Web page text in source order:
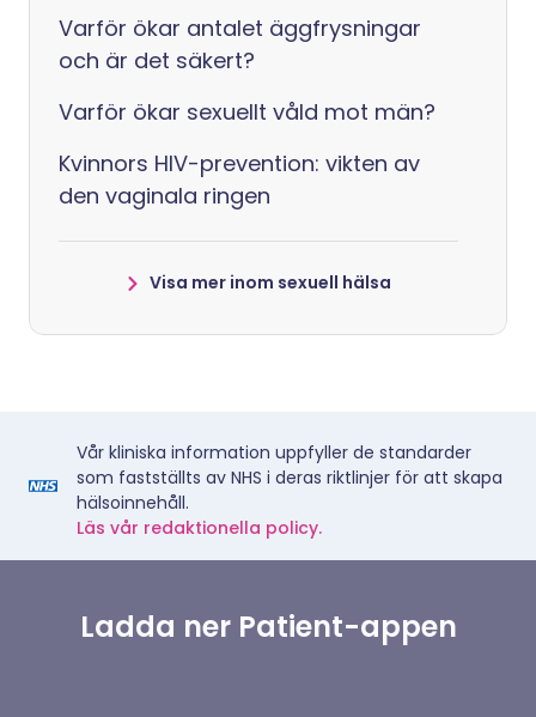
Varför ökar antalet äggfrysningar
och är det säkert?
Varför ökar sexuellt våld mot män?
Kvinnors HIV-prevention: vikten av
den vaginala ringen
Visa mer inom sexuell hälsa
Vår kliniska information uppfyller de standarder
som fastställts av NHS i deras riktlinjer för att skapa
hälsoinnehåll.
Läs vår redaktionella policy.
Ladda ner Patient-appen